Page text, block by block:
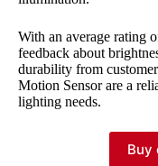
With an average rating
feedback about
durability from
Motion Sensor are a
lighting needs.
Buy